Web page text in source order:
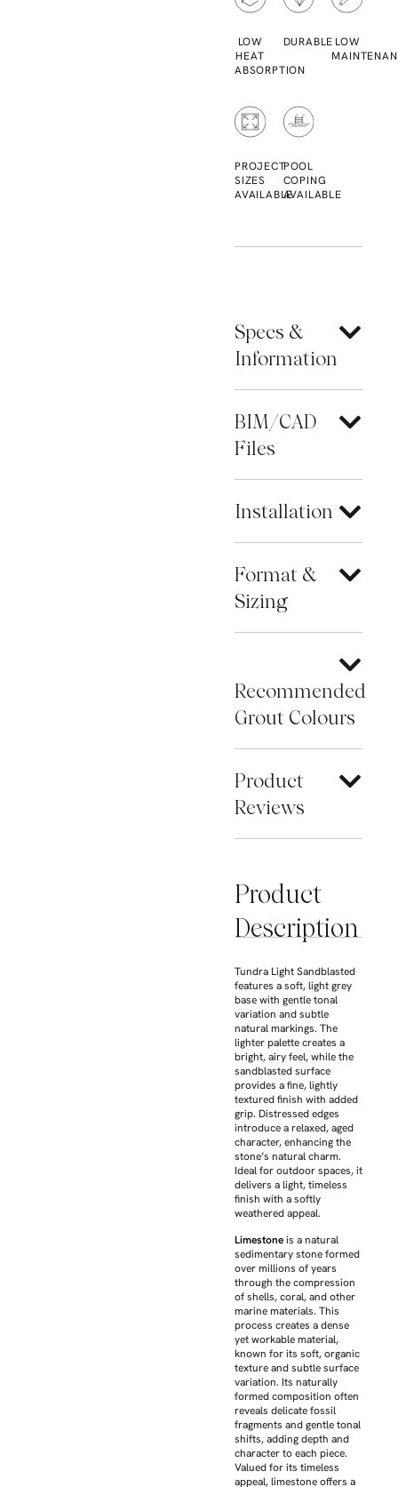
LOW
HEAT
ABSORPTION
DURABLE LOW
PROJECT
SIZES
AVAILABLE
POOL
COPING
AVAILABLE
Specs &
Information
BIM/CAD
Files
Installation
Format &
Sizing
Recommended
Grout Colours
Product
Reviews
Product
Description
Tundra Light Sandblasted
features a soft, light grey
base with gentle tonal
variation and subtle
natural markings. The
lighter palette creates a
bright, airy feel, while the
sandblasted surface
provides a fine, lightly
textured finish with added
grip. Distressed edges
introduce a relaxed, aged
character, enhancing the
stone’s natural charm.
Ideal for outdoor spaces, it
delivers a light, timeless
finish with a softly
weathered appeal.
Limestoneis a natural
sedimentary stone formed
over millions of years
through the compression
of shells, coral, and other
marine materials. This
process creates a dense
yet workable material,
known for its soft, organic
texture and subtle surface
variation. Its naturally
formed composition often
reveals delicate fossil
fragments and gentle tonal
shifts, adding depth and
character to each piece.
Valued for its timeless
appeal, limestone offers a